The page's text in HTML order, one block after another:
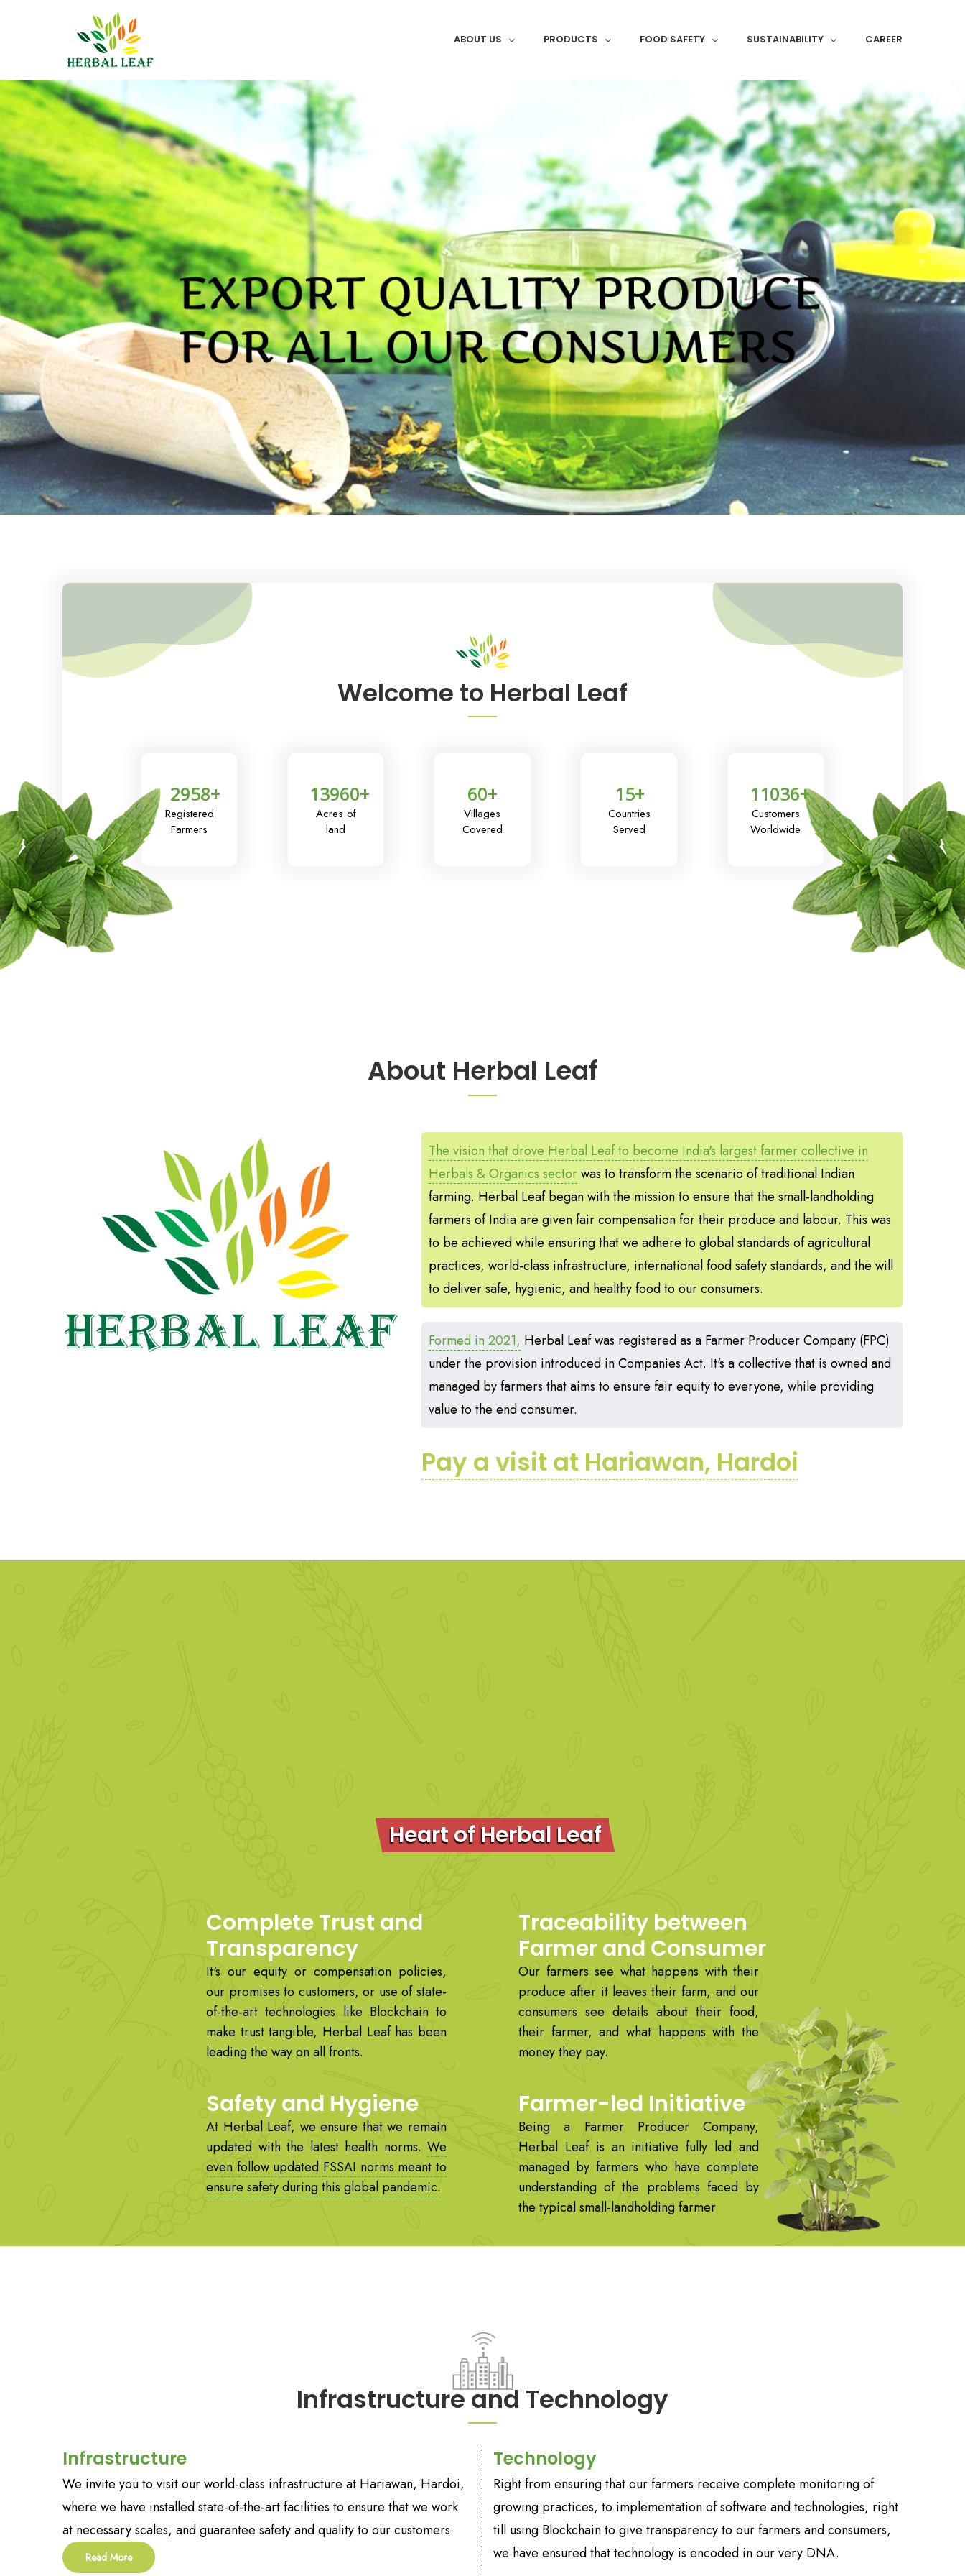
ABOUT US PRODUCTS FOOD SAFETY SUSTAINABILITY CAREER
Welcome to Herbal Leaf
2958+
Registered
Farmers
13960+
Acres of
land
60+
Villages
Covered
15+
Countries
Served
11036+
Customers
Worldwide
About Herbal Leaf
The vision that drove Herbal Leaf to become India's largest farmer collective in
Herbals & Organics sectorwas to transform the scenario of traditional Indian
farming. Herbal Leaf began with the mission to ensure that the small-landholding
farmers of India are given fair compensation for their produce and labour. This was
to be achieved while ensuring that we adhere to global standards of agricultural
practices, world-class infrastructure, international food safety standards, and the will
to deliver safe, hygienic, and healthy food to our consumers.
Formed in 2021, Herbal Leaf was registered as a Farmer Producer Company (FPC)
under the provision introduced in Companies Act. It's a collective that is owned and
managed by farmers that aims to ensure fair equity to everyone, while providing
value to the end consumer.
Pay a visit at Hariawan, Hardoi
Heart of Herbal Leaf
Complete Trust and
Transparency
It's our equity or compensation policies,
our promises to customers, or use of state-
of-the-art technologies like Blockchain to
make trust tangible, Herbal Leaf has been
leading the way on all fronts.
Traceability between
Farmer and Consumer
Our farmers see what happens with their
produce after it leaves their farm, and our
consumers see details about their food,
their farmer, and what happens with the
money they pay.
Safety and Hygiene
At Herbal Leaf, we ensure that we remain
updated with the latest health norms. We
even follow updated FSSAI norms meant to
ensure safety during this global pandemic.
Farmer-led Initiative
Being a Farmer Producer Company,
Herbal Leaf is an initiative fully led and
managed by farmers who have complete
understanding of the problems faced by
the typical small-landholding farmer
Infrastructure and Technology
Infrastructure
We invite you to visit our world-class infrastructure at Hariawan, Hardoi,
where we have installed state-of-the-art facilities to ensure that we work
at necessary scales, and guarantee safety and quality to our customers.
Read More
Technology
Right from ensuring that our farmers receive complete monitoring of
growing practices, to implementation of software and technologies, right
till using Blockchain to give transparency to our farmers and consumers,
we have ensured that technology is encoded in our very DNA.